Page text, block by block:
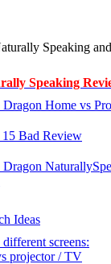
Speaking
Speaking
Dragon Home vs
Bad Review
Dragon
Ideas
screens:
projector / TV